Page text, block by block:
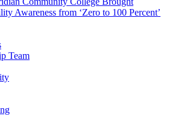
Awareness from ‘Zero to 100 Percent’
Team